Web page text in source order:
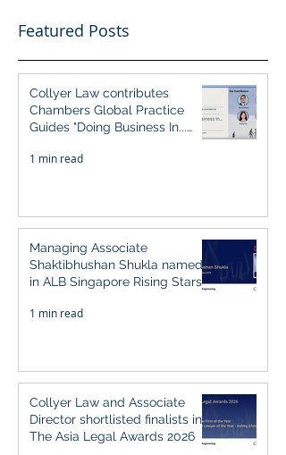
Featured Posts
Collyer Law contributes
Chambers Global Practice
Guides "Doing Business In...
1 min read
Managing Associate
Shaktibhushan Shukla named
in ALB Singapore Rising Stars
1 min read
Collyer Law and Associate
Director shortlisted finalists in
The Asia Legal Awards 2026